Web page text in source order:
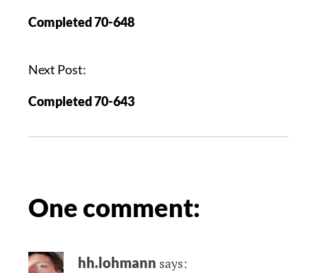
s
n
v
g
i
o
Completed 70-648
Next Post:
Completed 70-643
One comment:
hh.lohmann says: